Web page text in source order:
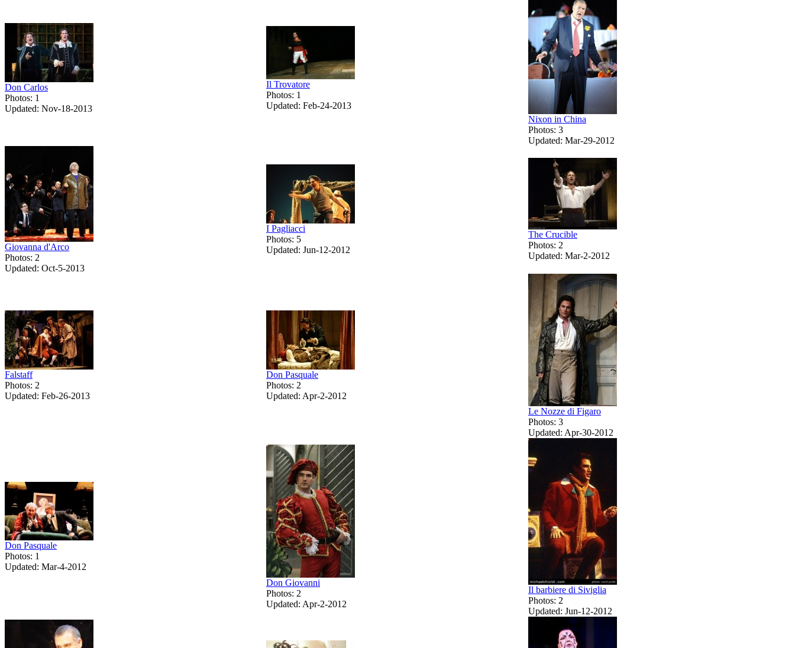
Don Carlos
Photos: 1
Updated: Nov-18-2013
Il Trovatore
Photos: 1
Updated: Feb-24-2013
Nixon in China
Photos: 3
Updated: Mar-29-2012
Giovanna d'Arco
Photos: 2
Updated: Oct-5-2013
I Pagliacci
Photos: 5
Updated: Jun-12-2012
The Crucible
Photos: 2
Updated: Mar-2-2012
Falstaff
Photos: 2
Updated: Feb-26-2013
Don Pasquale
Photos: 2
Updated: Apr-2-2012
Le Nozze di Figaro
Photos: 3
Updated: Apr-30-2012
Don Pasquale
Photos: 1
Updated: Mar-4-2012
Don Giovanni
Photos: 2
Updated: Apr-2-2012
Il barbiere di Siviglia
Photos: 2
Updated: Jun-12-2012